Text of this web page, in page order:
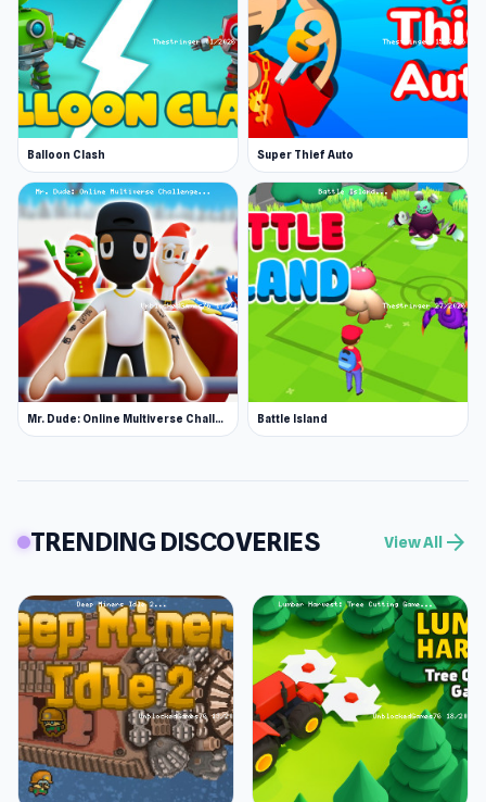
Balloon Clash Super Thief Auto
Mr. Dude: Online Multiverse Challenge Battle Island
TRENDING DISCOVERIES View All arrow_forward